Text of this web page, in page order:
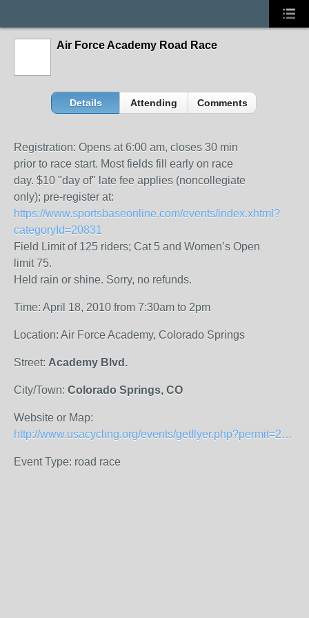
Air Force Academy Road Race
Details Attending Comments
Registration: Opens at 6:00 am, closes 30 min
prior to race start. Most fields fill early on race
day. $10 "day of" late fee applies (noncollegiate
only); pre-register at:
https://www.sportsbaseonline.com/events/index.xhtml?
categoryId=20831
Field Limit of 125 riders; Cat 5 and Women’s Open
limit 75.
Held rain or shine. Sorry, no refunds.
Time: April 18, 2010 from 7:30am to 2pm
Location: Air Force Academy, Colorado Springs
Street: Academy Blvd.
City/Town: Colorado Springs, CO
Website or Map:
http://www.usacycling.org/events/getflyer.php?permit=2010-297
Event Type: road race